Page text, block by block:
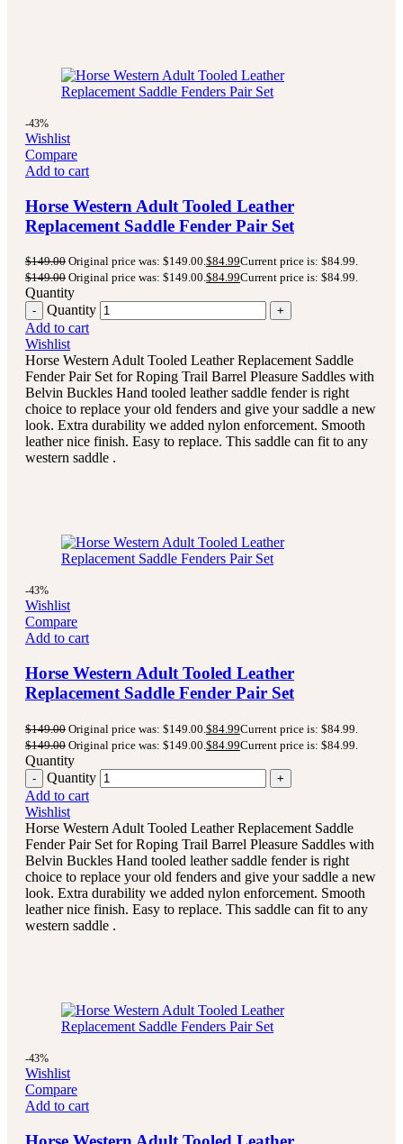
-43%
Wishlist
Compare
Add to cart
Horse Western Adult Tooled Leather
Replacement Saddle Fender Pair Set
$149.00 Original price was: $149.00.$84.99Current price is: $84.99.
$149.00 Original price was: $149.00.$84.99Current price is: $84.99.
Quantity
Quantity
Add to cart
Wishlist
Horse Western Adult Tooled Leather Replacement Saddle
Fender Pair Set for Roping Trail Barrel Pleasure Saddles with
Belvin Buckles Hand tooled leather saddle fender is right
choice to replace your old fenders and give your saddle a new
look. Extra durability we added nylon enforcement. Smooth
leather nice finish. Easy to replace. This saddle can fit to any
western saddle .
-43%
Wishlist
Compare
Add to cart
Horse Western Adult Tooled Leather
Replacement Saddle Fender Pair Set
$149.00 Original price was: $149.00. $84.99Current price is: $84.99.
$149.00 Original price was: $149.00. $84.99Current price is: $84.99.
Quantity
Quantity
Add to cart
Wishlist
Horse Western Adult Tooled Leather Replacement Saddle
Fender Pair Set for Roping Trail Barrel Pleasure Saddles with
Belvin Buckles Hand tooled leather saddle fender is right
choice to replace your old fenders and give your saddle a new
look. Extra durability we added nylon enforcement. Smooth
leather nice finish. Easy to replace. This saddle can fit to any
western saddle .
-43%
Wishlist
Compare
Add to cart